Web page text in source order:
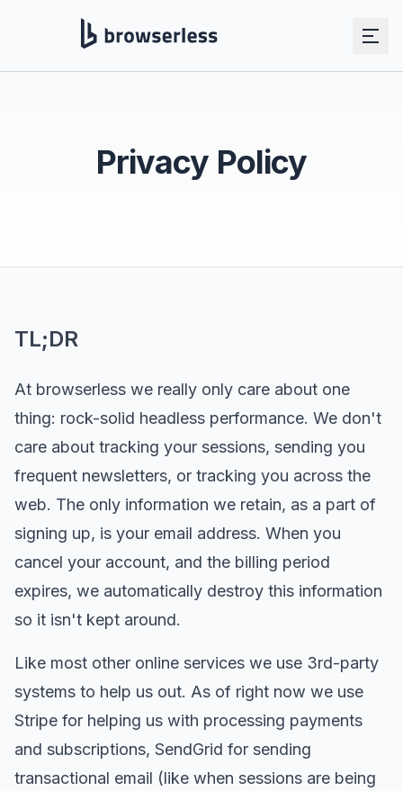
Privacy Policy
TL;DR
At browserless we really only care about one
thing: rock-solid headless performance. We don't
care about tracking your sessions, sending you
frequent newsletters, or tracking you across the
web. The only information we retain, as a part of
signing up, is your email address. When you
cancel your account, and the billing period
expires, we automatically destroy this information
so it isn't kept around.
Like most other online services we use 3rd-party
systems to help us out. As of right now we use
Stripe for helping us with processing payments
and subscriptions, SendGrid for sending
transactional email (like when sessions are being